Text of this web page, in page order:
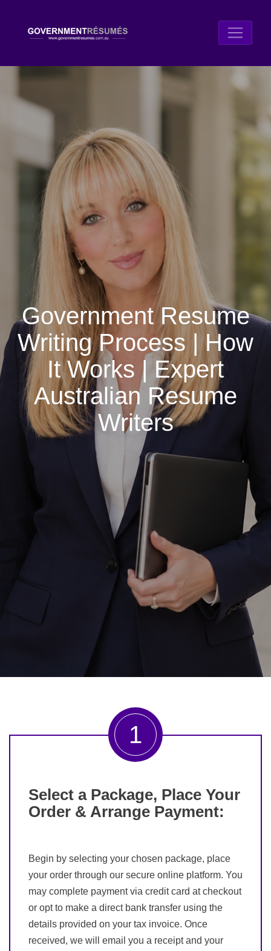
Government Resume
Writing Process | How
It Works | Expert
Australian Resume
Writers
1
Select a Package, Place Your
Order & Arrange Payment:
Begin by selecting your chosen package, place
your order through our secure online platform. You
may complete payment via credit card at checkout
or opt to make a direct bank transfer using the
details provided on your tax invoice. Once
received, we will email you a receipt and your